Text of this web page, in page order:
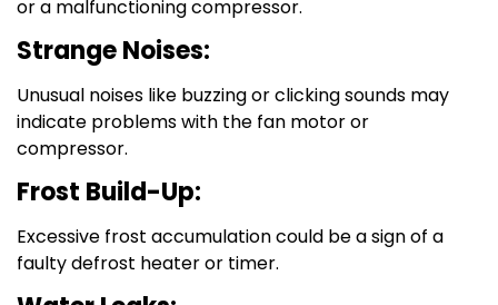
or a malfunctioning compressor.
Strange Noises:
Unusual noises like buzzing or clicking sounds may
indicate problems with the fan motor or
compressor.
Frost Build-Up:
Excessive frost accumulation could be a sign of a
faulty defrost heater or timer.